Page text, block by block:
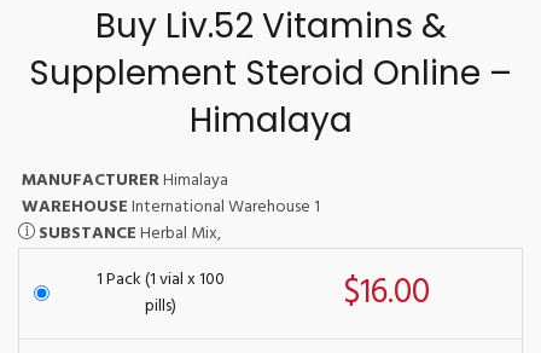
Buy Liv.52 Vitamins &
Supplement Steroid Online –
Himalaya
MANUFACTURERHimalaya
WAREHOUSEInternational Warehouse 1
SUBSTANCEHerbal Mix,
1 Pack (1 vial x 100
pills)
$16.00